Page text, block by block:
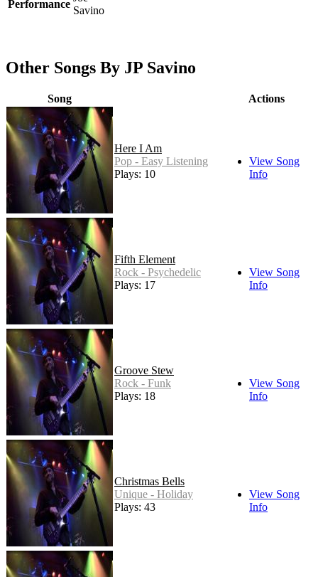
Performance
Savino
Other Songs By JP Savino
Song Actions
Here I Am
Pop - Easy Listening
Plays: 10
View Song
Info
Fifth Element
Rock - Psychedelic
Plays: 17
View Song
Info
Groove Stew
Rock - Funk
Plays: 18
View Song
Info
Christmas Bells
Unique - Holiday
Plays: 43
View Song
Info